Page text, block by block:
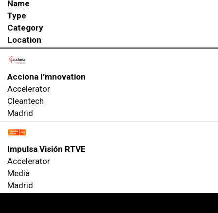
Name
Type
Category
Location
Acciona I’mnovation
Accelerator
Cleantech
Madrid
Impulsa Visión RTVE
Accelerator
Media
Madrid